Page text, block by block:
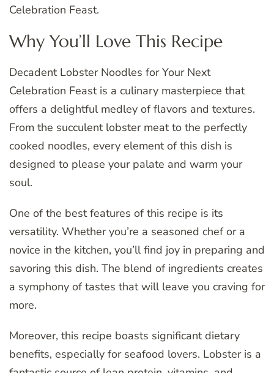
Celebration Feast.
Why You’ll Love This Recipe
Decadent Lobster Noodles for Your Next
Celebration Feast is a culinary masterpiece that
offers a delightful medley of flavors and textures.
From the succulent lobster meat to the perfectly
cooked noodles, every element of this dish is
designed to please your palate and warm your
soul.
One of the best features of this recipe is its
versatility. Whether you’re a seasoned chef or a
novice in the kitchen, you’ll find joy in preparing and
savoring this dish. The blend of ingredients creates
a symphony of tastes that will leave you craving for
more.
Moreover, this recipe boasts significant dietary
benefits, especially for seafood lovers. Lobster is a